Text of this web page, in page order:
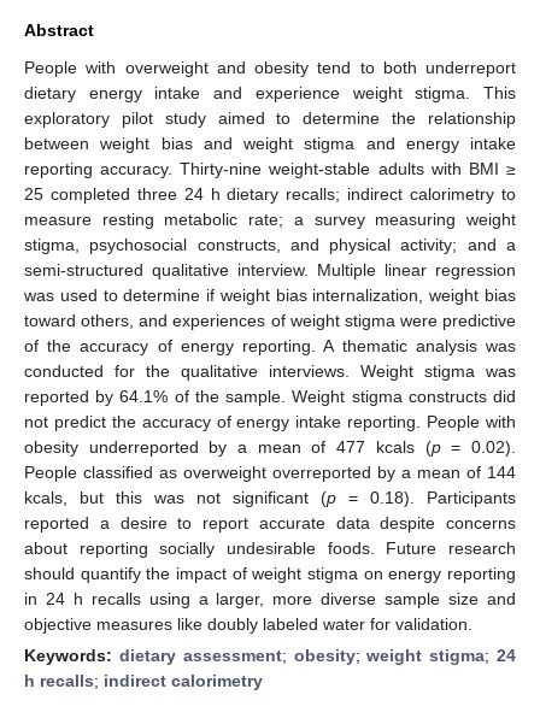
Abstract
People with overweight and obesity tend to both underreport
dietary energy intake and experience weight stigma. This
exploratory pilot study aimed to determine the relationship
between weight bias and weight stigma and energy intake
reporting accuracy. Thirty-nine weight-stable adults with BMI ≥
25 completed three 24 h dietary recalls; indirect calorimetry to
measure resting metabolic rate; a survey measuring weight
stigma, psychosocial constructs, and physical activity; and a
semi-structured qualitative interview. Multiple linear regression
was used to determine if weight bias internalization, weight bias
toward others, and experiences of weight stigma were predictive
of the accuracy of energy reporting. A thematic analysis was
conducted for the qualitative interviews. Weight stigma was
reported by 64.1% of the sample. Weight stigma constructs did
not predict the accuracy of energy intake reporting. People with
obesity underreported by a mean of 477 kcals (p= 0.02).
People classified as overweight overreported by a mean of 144
kcals, but this was not significant (p = 0.18). Participants
reported a desire to report accurate data despite concerns
about reporting socially undesirable foods. Future research
should quantify the impact of weight stigma on energy reporting
in 24 h recalls using a larger, more diverse sample size and
objective measures like doubly labeled water for validation.
Keywords: dietary assessment; obesity;weight stigma;24
h recalls; indirect calorimetry